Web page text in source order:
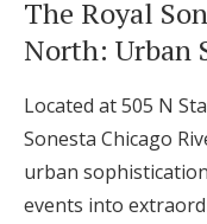
The Royal
North: Urban
Located at 505 N
Sonesta Chicago
urban
events into